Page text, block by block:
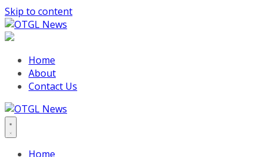
Skip to content
Home
About
Contact Us
Home